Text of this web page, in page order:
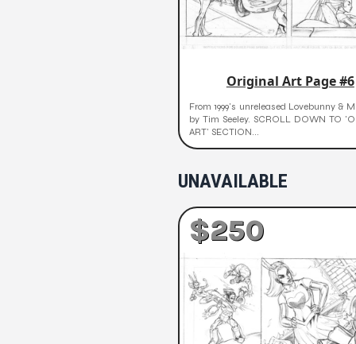
Original Art Page #6
From 1999's unreleased Lovebunny &
by Tim Seeley. SCROLL DOWN TO
ART' SECTION...
UNAVAILABLE
$250